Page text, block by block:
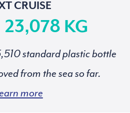
CRUISE
KG
standard plastic bottle
from the sea so far.
more